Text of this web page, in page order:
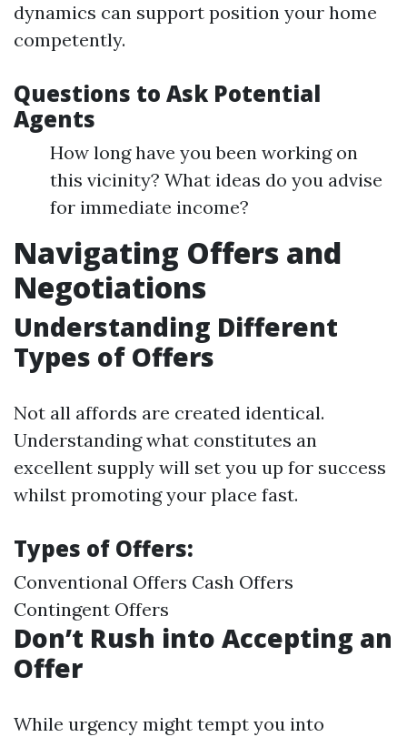
dynamics can support position your home
competently.
Questions to Ask Potential
Agents
How long have you been working on
this vicinity? What ideas do you advise
for immediate income?
Navigating Offers and
Negotiations
Understanding Different
Types of Offers
Not all affords are created identical.
Understanding what constitutes an
excellent supply will set you up for success
whilst promoting your place fast.
Types of Offers:
Conventional Offers Cash Offers
Contingent Offers
Don’t Rush into Accepting an
Offer
While urgency might tempt you into